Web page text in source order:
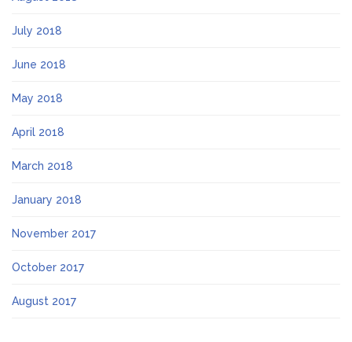
July 2018
June 2018
May 2018
April 2018
March 2018
January 2018
November 2017
October 2017
August 2017